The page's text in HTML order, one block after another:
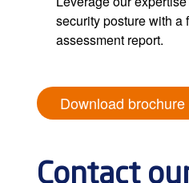
security posture with a
assessment report.
Download brochure
Contact